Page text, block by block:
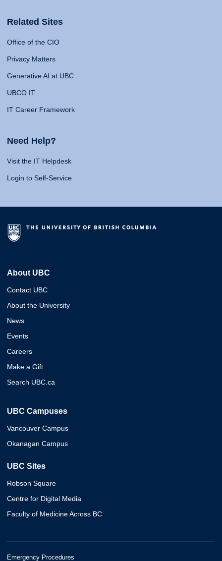
Related Sites
Office of the CIO
Privacy Matters
Generative AI at UBC
UBCO IT
IT Career Framework
Need Help?
Visit the IT Helpdesk
Login to Self-Service
About UBC
Contact UBC
About the University
News
Events
Careers
Make a Gift
Search UBC.ca
UBC Campuses
Vancouver Campus
Okanagan Campus
UBC Sites
Robson Square
Centre for Digital Media
Faculty of Medicine Across BC
Emergency Procedures